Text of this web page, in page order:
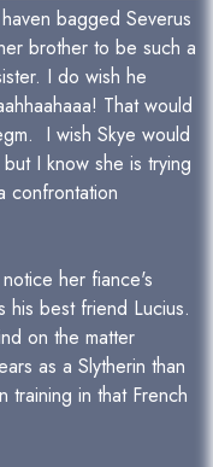
bagged Severus
brother to be such a
I do wish he
That would
I wish Skye would
I know she is trying
confrontation
her fiance's
his best friend Lucius.
on the matter
as a Slytherin than
training in that French